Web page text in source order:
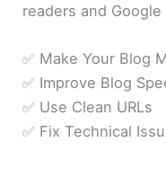
readers and
✅ Make Your Blog
✅ Improve Blog
✅ Use Clean URLs
✅ Fix Technical